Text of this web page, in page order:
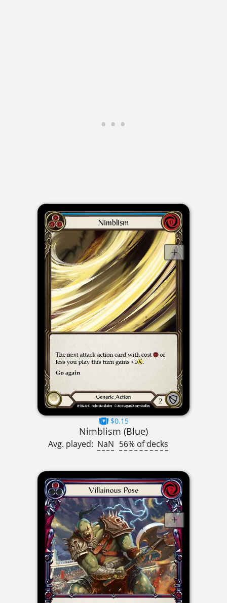
$0.15
Nimblism (Blue)
Avg. played: NaN 56% of decks